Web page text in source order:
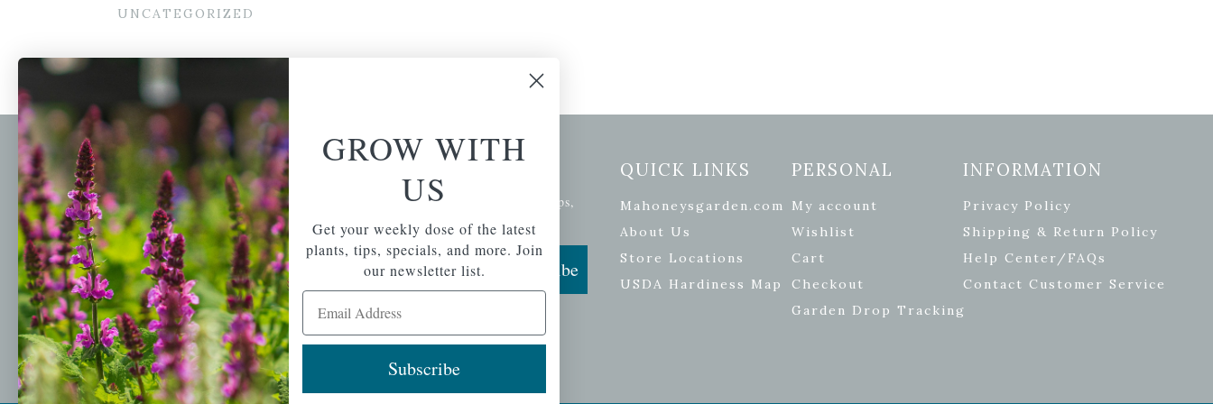
UNCATEGORIZED
A family-run home
and garden center
with 7 retail
locations in
Winchester,
Tewksbury, Concord,
Brighton, Falmouth,
Osterville and
Chelmsford.
Newsletter Signup
Get your weekly dose of the latest plants, tips,
Email Address
Subscribe
QUICK LINKS
Mahoneysgarden.com
About Us
Store Locations
USDA Hardiness Map
PERSONAL
My account
Wishlist
Cart
Checkout
Garden Drop Tracking
INFORMATION
Privacy Policy
Shipping & Return Policy
Help Center/FAQs
Contact Customer Service
GROW WITH
US
Get your weekly dose of the latest
plants, tips, specials, and more. Join
our newsletter list.
Email Address
Subscribe